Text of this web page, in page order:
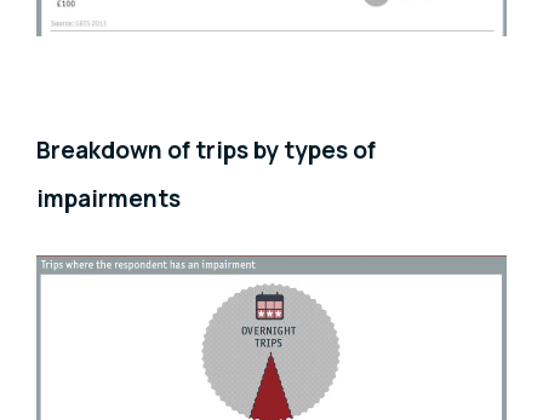
Breakdown of trips by types of
impairments